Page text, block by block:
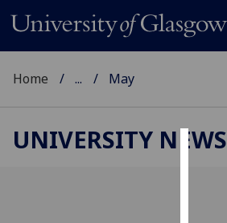
Home ... May
UNIVERSITY NEWS